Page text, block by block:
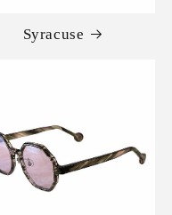
Syracuse